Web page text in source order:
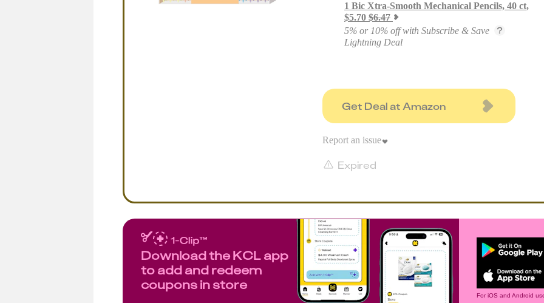
1 Bic Xtra-Smooth Mechanical Pencils, 40 ct,
$5.70 $6.47
5% or 10% off with Subscribe & Save
Lightning Deal
Get Deal at Amazon
Expired
Report an issue
Download the KCL app
to add and redeem
coupons in store
For iOS and Android